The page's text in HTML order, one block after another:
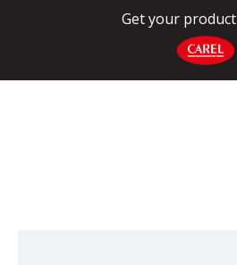
Get your product